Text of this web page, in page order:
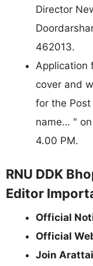
Director
462013.
Application
cover and
for the
name… "
4.00 PM.
RNU DDK
Editor
Official
Official
Join